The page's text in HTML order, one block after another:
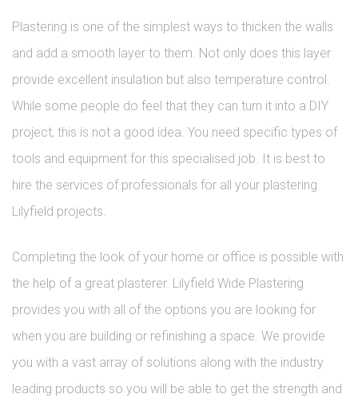
Plastering is one of the simplest ways to thicken the walls
and add a smooth layer to them. Not only does this layer
provide excellent insulation but also temperature control.
While some people do feel that they can turn it into a DIY
project, this is not a good idea. You need specific types of
tools and equipment for this specialised job. It is best to
hire the services of professionals for all your plastering
Lilyfield projects.
Completing the look of your home or office is possible with
the help of a great plasterer. Lilyfield Wide Plastering
provides you with all of the options you are looking for
when you are building or refinishing a space. We provide
you with a vast array of solutions along with the industry
leading products so you will be able to get the strength and